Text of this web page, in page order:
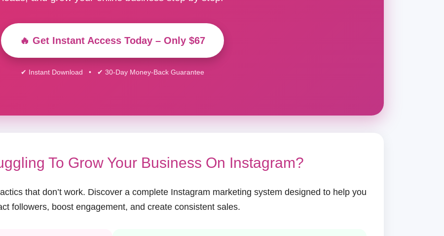
🔥 Get Instant Access Today – Only $67
✔ Instant Download • ✔ 30-Day Money-Back Guarantee
To Grow Your Business On Instagram?
that don’t work. Discover a complete Instagram marketing system designed to help you
followers, boost engagement, and create consistent sales.